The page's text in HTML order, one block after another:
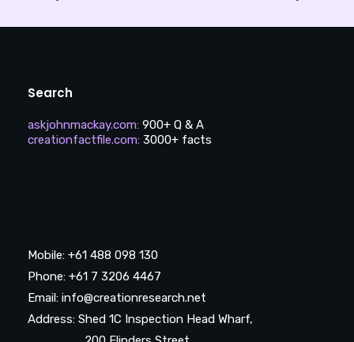
Search
askjohnmackay.com: 900+ Q & A
creationfactfile.com: 3000+ facts
Mobile: +61 488 098 130
Phone: +61 7 3206 4467
Email: info@creationresearch.net
Address: Shed 1C Inspection Head Wharf,